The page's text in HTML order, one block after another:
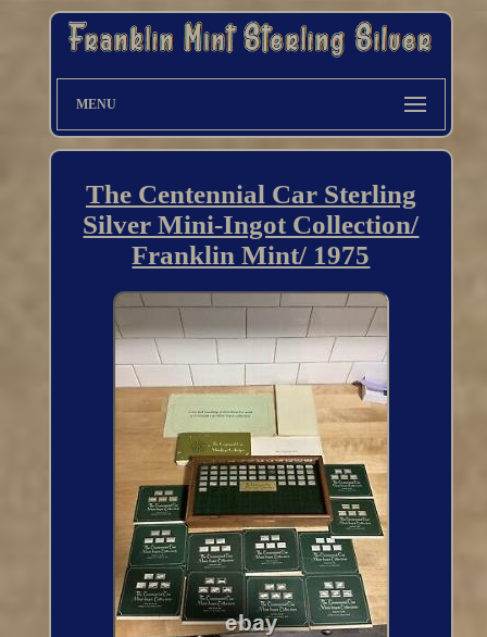
MENU
The Centennial Car Sterling
Silver Mini-Ingot Collection/
Franklin Mint/ 1975